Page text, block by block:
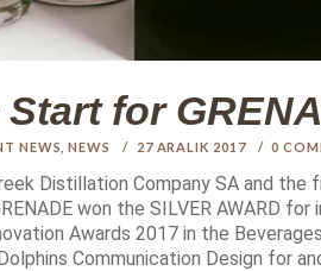
for
NEWS ,NEWS 27 ARALIK 2017 0
Distillation Company SA and
won the SILVER AWARD
Awards 2017 in the
Communication Design for